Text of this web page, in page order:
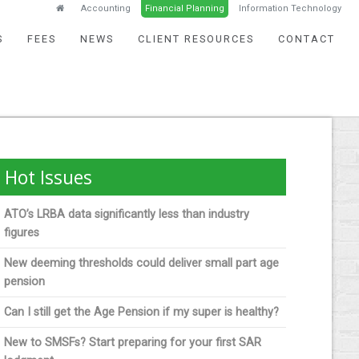
Accounting Financial Planning Information Technology
FEES NEWS CLIENT RESOURCES CONTACT
Hot Issues
ATO’s LRBA data significantly less than industry
figures
New deeming thresholds could deliver small part age
pension
Can I still get the Age Pension if my super is healthy?
New to SMSFs? Start preparing for your first SAR